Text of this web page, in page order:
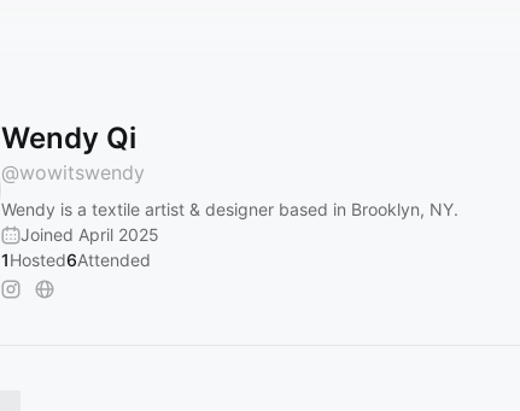
Wendy Qi
@wowitswendy
Wendy is a textile artist & designer based in Brooklyn, NY.
Joined April 2025
1Hosted6Attended